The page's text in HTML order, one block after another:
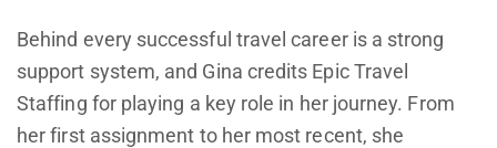
Behind every successful travel career is a strong
support system, and Gina credits Epic Travel
Staffing for playing a key role in her journey. From
her first assignment to her most recent, she